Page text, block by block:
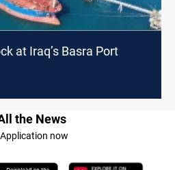
at Iraq’s Basra Port
the News
now